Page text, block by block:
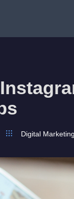
Digital Marketing